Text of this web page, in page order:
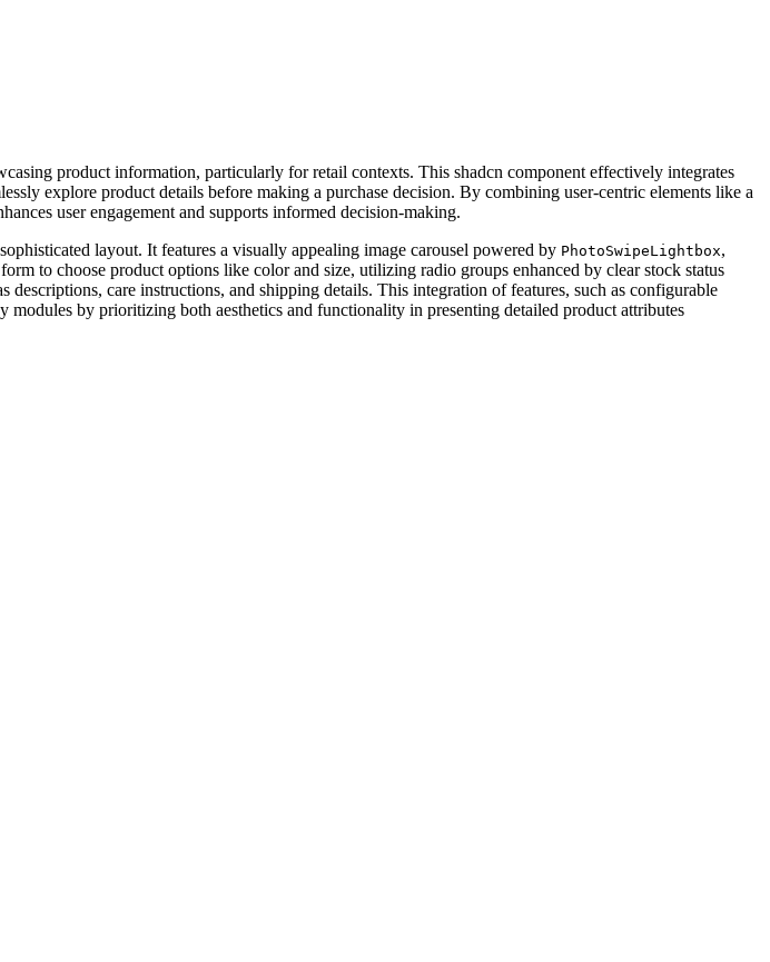
product information, particularly for retail contexts. This shadcn component effectively integrates
explore product details before making a purchase decision. By combining user-centric elements like a
user engagement and supports informed decision-making.
layout. It features a visually appealing image carousel powered by PhotoSwipeLightbox,
to choose product options like color and size, utilizing radio groups enhanced by clear stock status
care instructions, and shipping details. This integration of features, such as configurable
by prioritizing both aesthetics and functionality in presenting detailed product attributes